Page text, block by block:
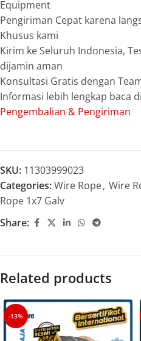
Equipment
Pengiriman Cepat karena
Khusus kami
Kirim ke Seluruh Indonesia,
dijamin aman
Konsultasi Gratis dengan
Informasi lebih lengkap baca
Pengembalian & Pengiriman
SKU: 11303999023
Categories:Wire Rope, Wire
Rope 1x7 Galv
Share:
Related products
-13%